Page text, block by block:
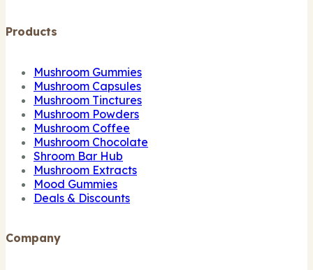
Products
Mushroom Gummies
Mushroom Capsules
Mushroom Tinctures
Mushroom Powders
Mushroom Coffee
Mushroom Chocolate
Shroom Bar Hub
Mushroom Extracts
Mood Gummies
Deals & Discounts
Company